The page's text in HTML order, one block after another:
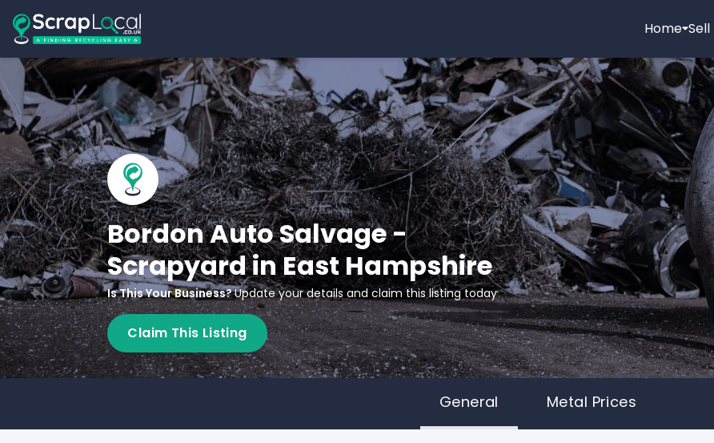
Home Sell
Bordon Auto Salvage -
Scrapyard in East Hampshire
Is This Your Business?Update your details and claim this listing today
Claim This Listing
General Metal Prices